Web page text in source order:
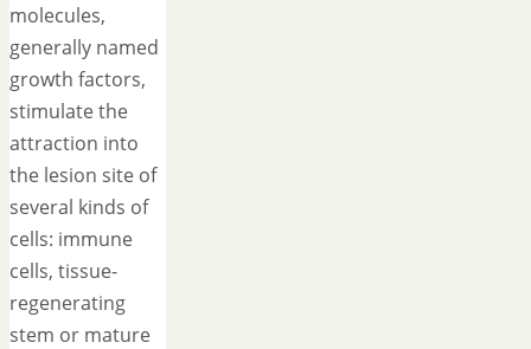
molecules,
generally named
growth factors,
stimulate the
attraction into
the lesion site of
several kinds of
cells: immune
cells, tissue-
regenerating
stem or mature